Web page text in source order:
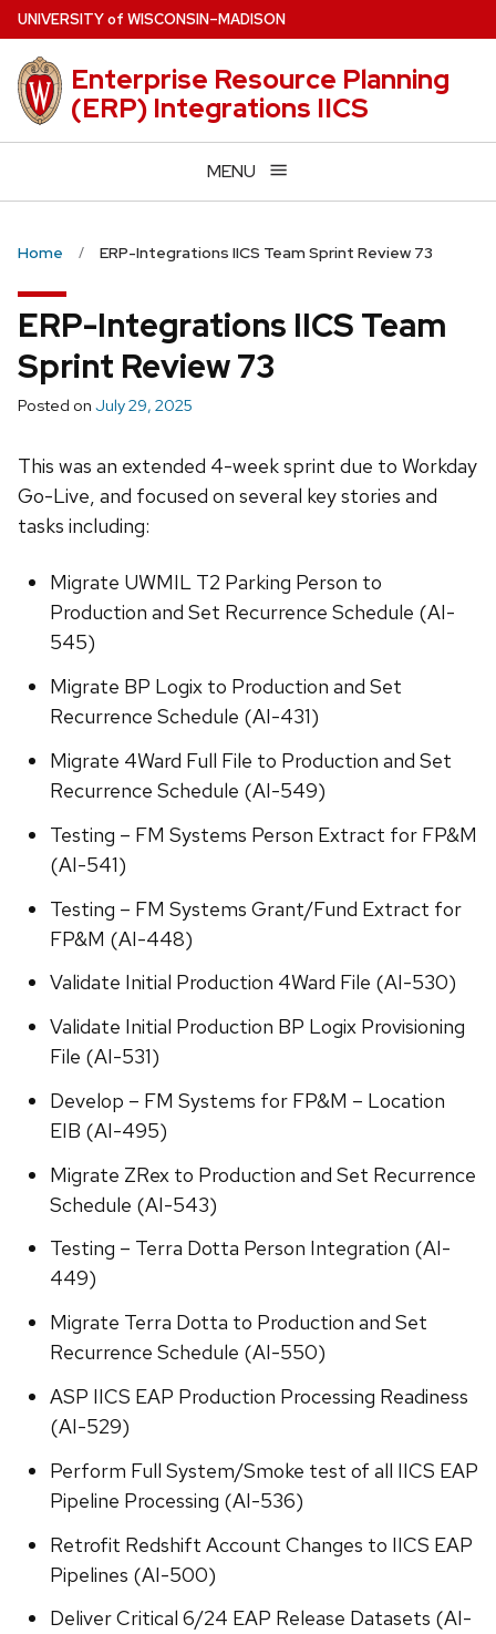
Skip
to
main
content
UNIVERSITYof WISCONSIN–MADISON
Enterprise Resource Planning
(ERP) Integrations IICS
MENU
Home ERP-Integrations IICS Team Sprint Review 73
ERP-Integrations IICS Team
Sprint Review 73
Posted on July 29, 2025
This was an extended 4-week sprint due to Workday
Go-Live, and focused on several key stories and
tasks including:
Migrate UWMIL T2 Parking Person to
Production and Set Recurrence Schedule (AI-
545)
Migrate BP Logix to Production and Set
Recurrence Schedule (AI-431)
Migrate 4Ward Full File to Production and Set
Recurrence Schedule (AI-549)
Testing – FM Systems Person Extract for FP&M
(AI-541)
Testing – FM Systems Grant/Fund Extract for
FP&M (AI-448)
Validate Initial Production 4Ward File (AI-530)
Validate Initial Production BP Logix Provisioning
File (AI-531)
Develop – FM Systems for FP&M – Location
EIB (AI-495)
Migrate ZRex to Production and Set Recurrence
Schedule (AI-543)
Testing – Terra Dotta Person Integration (AI-
449)
Migrate Terra Dotta to Production and Set
Recurrence Schedule (AI-550)
ASP IICS EAP Production Processing Readiness
(AI-529)
Perform Full System/Smoke test of all IICS EAP
Pipeline Processing (AI-536)
Retrofit Redshift Account Changes to IICS EAP
Pipelines (AI-500)
Deliver Critical 6/24 EAP Release Datasets (AI-